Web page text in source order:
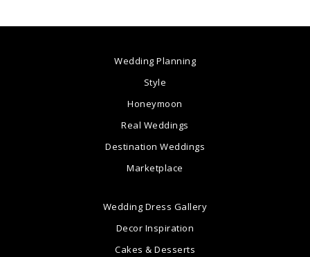
Wedding Planning
Style
Honeymoon
Real Weddings
Destination Weddings
Marketplace
Wedding Dress Gallery
Decor Inspiration
Cakes & Desserts